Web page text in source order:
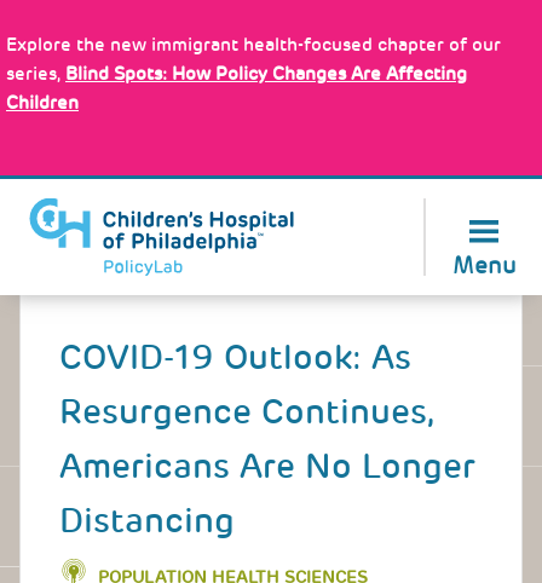
to
main
content
Explore the new immigrant health-focused chapter of our
series, Blind Spots: How Policy Changes Are Affecting
Children
Menu
Back
COVID-19 Outlook: As
Resurgence Continues,
Americans Are No Longer
Distancing
POPULATION HEALTH SCIENCES